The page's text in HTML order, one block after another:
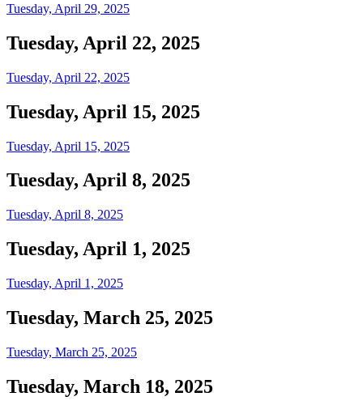
Tuesday, April 29, 2025
Tuesday, April 22, 2025
Tuesday, April 22, 2025
Tuesday, April 15, 2025
Tuesday, April 15, 2025
Tuesday, April 8, 2025
Tuesday, April 8, 2025
Tuesday, April 1, 2025
Tuesday, April 1, 2025
Tuesday, March 25, 2025
Tuesday, March 25, 2025
Tuesday, March 18, 2025